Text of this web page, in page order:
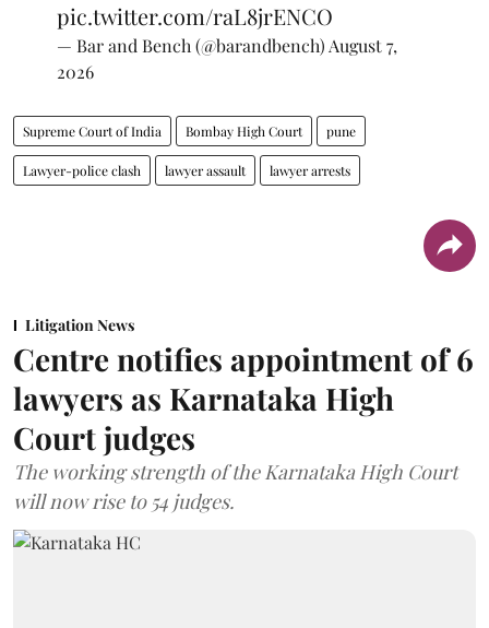
pic.twitter.com/raL8jrENCO
— Bar and Bench (@barandbench) August 7,
2026
Supreme Court of India Bombay High Court pune
Lawyer-police clash lawyer assault lawyer arrests
Litigation News
Centre notifies appointment of 6
lawyers as Karnataka High
Court judges
The working strength of the Karnataka High Court
will now rise to 54 judges.